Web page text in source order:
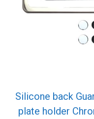
Silicone back
plate holder